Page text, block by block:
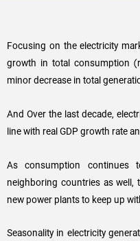
Focusing on the electricity
growth in total consumption
minor decrease in total
And Over the last decade,
line with real GDP growth rate
As consumption
neighboring countries as well,
new power plants to keep up
Seasonality in electricity